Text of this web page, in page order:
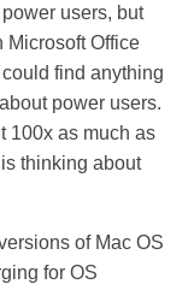
users, but
Microsoft Office
find anything
power users.
100x as much as
thinking about
of Mac OS
for OS